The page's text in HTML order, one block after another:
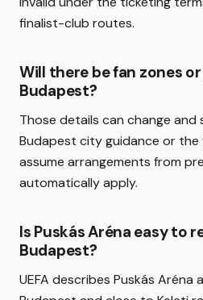
finalist-club routes.
Will there be fan zones
Budapest?
Those details can change and
Budapest city guidance or the
assume arrangements from
automatically apply.
Is Puskás Aréna easy to
Budapest?
UEFA describes Puskás